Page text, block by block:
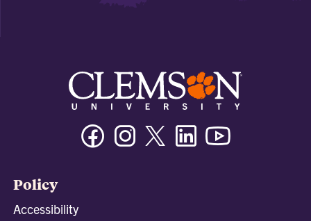
FacebookInstagramTwitter/XLinkedin
Policy
Accessibility